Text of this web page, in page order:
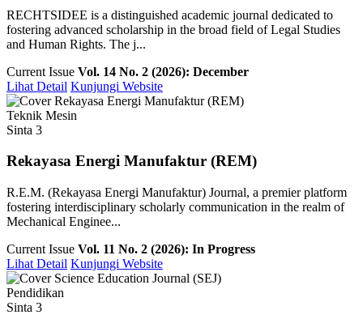
RECHTSIDEE is a distinguished academic journal dedicated to
fostering advanced scholarship in the broad field of Legal Studies
and Human Rights. The j...
Current Issue Vol. 14 No. 2 (2026): December
Lihat Detail Kunjungi Website
Teknik Mesin
Sinta 3
Rekayasa Energi Manufaktur (REM)
R.E.M. (Rekayasa Energi Manufaktur) Journal, a premier platform
fostering interdisciplinary scholarly communication in the realm of
Mechanical Enginee...
Current Issue Vol. 11 No. 2 (2026): In Progress
Lihat Detail Kunjungi Website
Pendidikan
Sinta 3